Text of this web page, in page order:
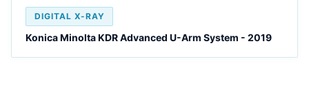
DIGITAL X-RAY
Konica Minolta KDR Advanced U-Arm System - 2019